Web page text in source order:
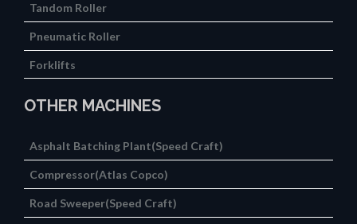
Tandom Roller
Pneumatic Roller
Forklifts
OTHER MACHINES
Asphalt Batching Plant(Speed Craft)
Compressor(Atlas Copco)
Road Sweeper(Speed Craft)